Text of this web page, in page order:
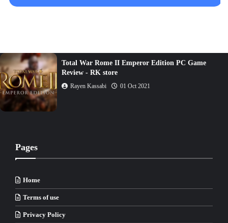
Hitman 2 PC Game Full Version Review - RK store
Rayen Kassabi
Pages
Home
Terms of use
Privacy Policy